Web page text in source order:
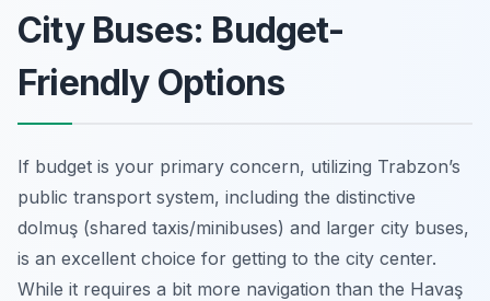
City Buses: Budget-
Friendly Options
If budget is your primary concern, utilizing Trabzon’s
public transport system, including the distinctive
dolmuş (shared taxis/minibuses) and larger city buses,
is an excellent choice for getting to the city center.
While it requires a bit more navigation than the Havaş